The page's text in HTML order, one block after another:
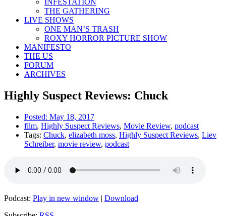
INFESTATION
THE GATHERING
LIVE SHOWS
ONE MAN’S TRASH
ROXY HORROR PICTURE SHOW
MANIFESTO
THE US
FORUM
ARCHIVES
Highly Suspect Reviews: Chuck
Posted: May 18, 2017
film, Highly Suspect Reviews, Movie Review, podcast
Tags: Chuck, elizabeth moss, Highly Suspect Reviews, Liev
Schreiber, movie review, podcast
Podcast: Play in new window | Download